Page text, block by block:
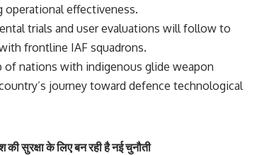
operational effectiveness.
trials and user evaluations will follow to
frontline IAF squadrons.
nations with indigenous glide weapon
journey toward defence technological
सुरक्षा के लिए बन रही है नई चुनौती